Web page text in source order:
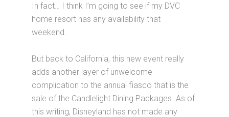
In fact… I think I’m going to see if my DVC
home resort has any availability that
weekend.
But back to California, this new event really
adds another layer of unwelcome
complication to the annual fiasco that is the
sale of the Candlelight Dining Packages. As of
this writing, Disneyland has not made any